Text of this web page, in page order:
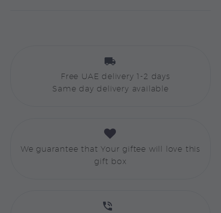


Free UAE delivery 1-2 days
Same day delivery available


We guarantee that Your giftee will love this
gift box

